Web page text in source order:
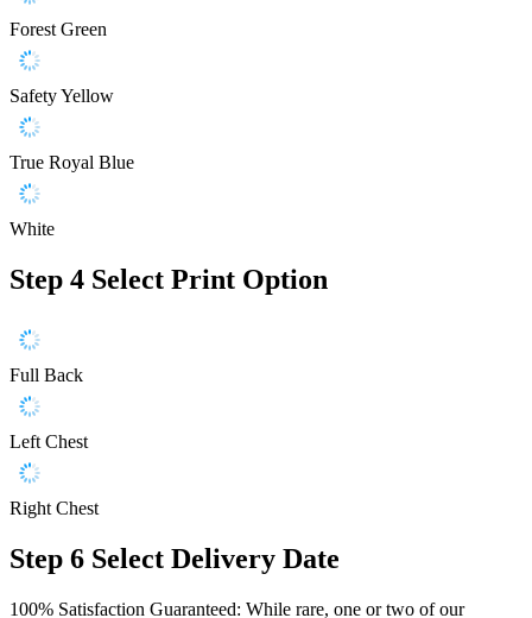
Forest Green
Safety Yellow
True Royal Blue
White
Step 4 Select Print Option
Full Back
Left Chest
Right Chest
Step 6 Select Delivery Date
100% Satisfaction Guaranteed: While rare, one or two of our